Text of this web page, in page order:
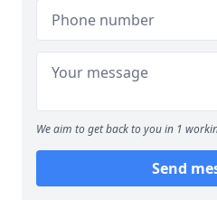
We aim to get back to you in 1
Send